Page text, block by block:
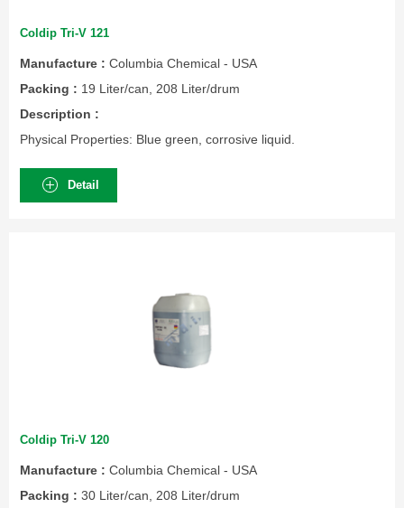
Coldip Tri-V 121
Manufacture : Columbia Chemical - USA
Packing : 19 Liter/can, 208 Liter/drum
Description :
Physical Properties: Blue green, corrosive liquid.
Detail
Coldip Tri-V 120
Manufacture : Columbia Chemical - USA
Packing : 30 Liter/can, 208 Liter/drum